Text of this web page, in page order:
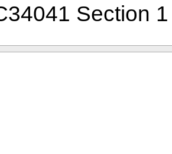
Section